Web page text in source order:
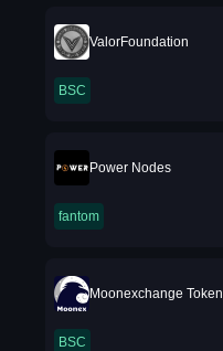
ValorFoundation
BSC
Power Nodes
fantom
Moonexchange Token
BSC